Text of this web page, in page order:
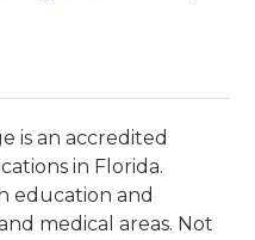
is an accredited
in Florida.
education and
medical areas. Not